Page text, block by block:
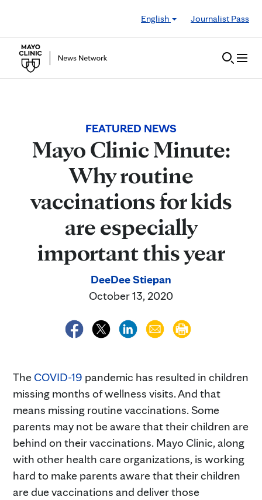
English
Journalist Pass
FEATURED NEWS
Mayo Clinic Minute:
Why routine
vaccinations for kids
are especially
important this year
DeeDee Stiepan
October 13, 2020
TheCOVID-19 pandemic has resulted in children
missing months of wellness visits. And that
means missing routine vaccinations. Some
parents may not be aware that their children are
behind on their vaccinations. Mayo Clinic, along
with other health care organizations, is working
hard to make parents aware that their children
are due vaccinations and deliver those